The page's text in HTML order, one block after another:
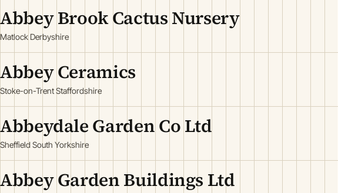
Abbey Brook Cactus Nursery
Matlock Derbyshire
Abbey Ceramics
Stoke-on-Trent Staffordshire
Abbeydale Garden Co Ltd
Sheffield South Yorkshire
Abbey Garden Buildings Ltd